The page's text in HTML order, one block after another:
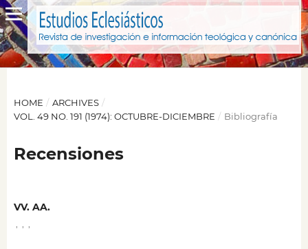
HOME / ARCHIVES /
VOL. 49 NO. 191 (1974): OCTUBRE-DICIEMBRE / Bibliografía
Recensiones
VV. AA.